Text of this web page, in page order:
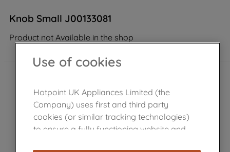
Knob Small J00133081
Product not Available in the shop
Use of cookies
Hotpoint UK Appliances Limited (the
Company) uses first and third party
cookies (or similar tracking technologies)
to ensure a fully functioning website and